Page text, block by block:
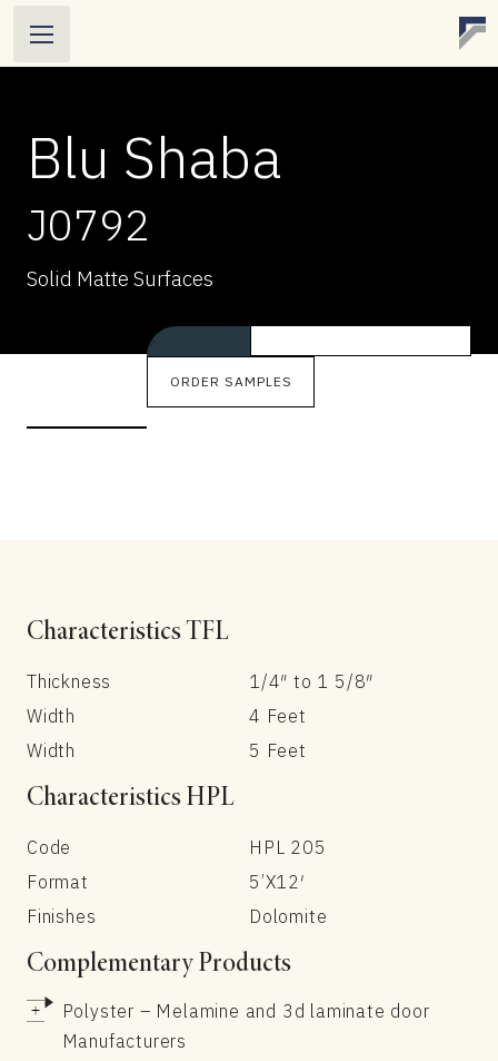
Blu Shaba
J0792
Solid Matte Surfaces
>
ORDER SAMPLES
Characteristics TFL
Thickness
1/4″ to 1 5/8″
Width
4 Feet
Width
5 Feet
Characteristics HPL
Code
HPL 205
Format
5’X12′
Finishes
Dolomite
Complementary Products
Polyster – Melamine and 3d laminate door
Manufacturers